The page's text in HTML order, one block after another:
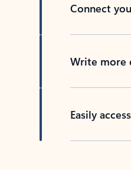
Connect
Write more
Easily